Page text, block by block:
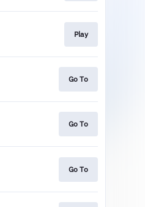
Play
Go To
Go To
Go To